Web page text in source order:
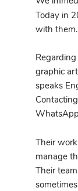
Today in
with them.
graphic
speaks
Their
manage
Their